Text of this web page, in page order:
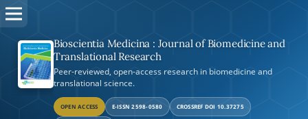
Bioscientia Medicina : Journal of Biomedicine and
Translational Research
Peer-reviewed, open-access research in biomedicine and
translational science.
OPEN ACCESS E-ISSN 2598-0580 CROSSREF DOI 10.37275